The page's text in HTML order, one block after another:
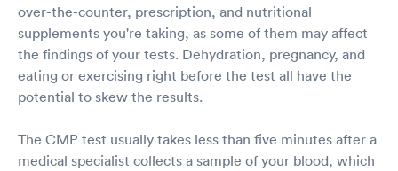
over-the-counter, prescription, and nutritional
supplements you're taking, as some of them may affect
the findings of your tests. Dehydration, pregnancy, and
eating or exercising right before the test all have the
potential to skew the results.
The CMP test usually takes less than five minutes after a
medical specialist collects a sample of your blood, which